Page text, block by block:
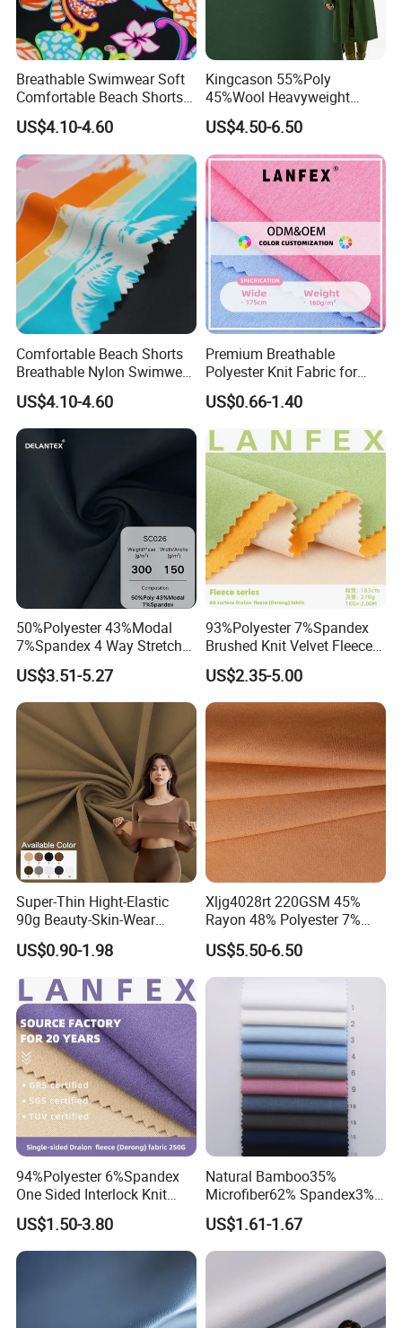
Breathable Swimwear Soft
Comfortable Beach Shorts
Nylon Fabric
US$4.10-4.60
Kingcason 55%Poly
45%Wool Heavyweight
Tweed 50 Wool Polyester
Wholesale Plush Fabrics
US$4.50-6.50
Comfortable Beach Shorts
Breathable Nylon Swimwear
Fabric
US$4.10-4.60
Premium Breathable
Polyester Knit Fabric for
Sports T Shirt Polo
Activewear
US$0.66-1.40
50%Polyester 43%Modal
7%Spandex 4 Way Stretch
Scuba Fabric 300GSM
US$3.51-5.27
93%Polyester 7%Spandex
Brushed Knit Velvet Fleece
Flannelette Stretch Tissu
Textile Fabric Clothing
US$2.35-5.00
Super-Thin Hight-Elastic
90g Beauty-Skin-Wear
Polyester Spandex Fabric
Woman Underwear Bra
US$0.90-1.98
Xljg4028rt 220GSM 45%
Rayon 48% Polyester 7%
Spandex Outdoor Sports
Suit Fabrics
US$5.50-6.50
94%Polyester 6%Spandex
One Sided Interlock Knit
Velvet Fleece Flannelette
Textile Fabric Underwear
US$1.50-3.80
Natural Bamboo35%
Microfiber62% Spandex3%
2/1twill Fabric 130GSM for
Shirt & Blouse
US$1.61-1.67